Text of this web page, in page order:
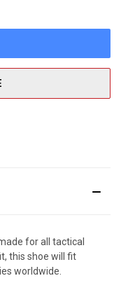
for all tactical
this shoe will fit
worldwide.